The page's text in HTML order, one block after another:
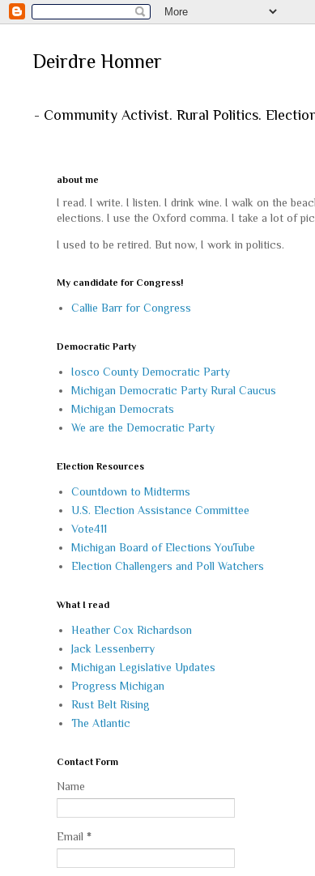
Deirdre Honner
- Community Activist. Rural Politics.
about me
I read. I write. I listen. I drink wine. I walk on the
elections. I use the Oxford comma. I take a lot of
I used to be retired. But now, I work in politics.
My candidate for Congress!
Callie Barr for Congress
Democratic Party
Iosco County Democratic Party
Michigan Democratic Party Rural Caucus
Michigan Democrats
We are the Democratic Party
Election Resources
Countdown to Midterms
U.S. Election Assistance Committee
Vote411
Michigan Board of Elections YouTube
Election Challengers and Poll Watchers
What I read
Heather Cox Richardson
Jack Lessenberry
Michigan Legislative Updates
Progress Michigan
Rust Belt Rising
The Atlantic
Contact Form
Name
Email *